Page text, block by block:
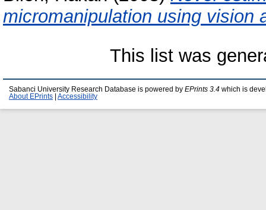
micromanipulation using vision
This list was
Sabanci University Research Database is powered by EPrints 3.4 which is
About EPrints
Accessibility